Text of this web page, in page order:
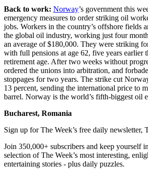
Back to work: Norway’s government this
emergency measures to order striking oil
jobs. Workers in the country’s offshore fields
the global oil industry, working just four
an average of $180,000. They were striking
with full pensions at age 62, five years earlier
retirement age. After two weeks without
ordered the unions into arbitration, and
stoppages for two years. The strike cut
13 percent, sending the international price to
barrel. Norway is the world’s fifth-biggest oil
Bucharest, Romania
Sign up for The Week’s free daily newsletter,
Join 350,000+ subscribers and keep yourself
selection of The Week’s most interesting,
entertaining stories - plus daily puzzles.